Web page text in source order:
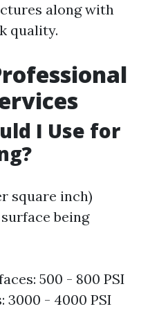
along with
quality.
I Use for
square inch)
being
500 - 800 PSI
3000 - 4000 PSI